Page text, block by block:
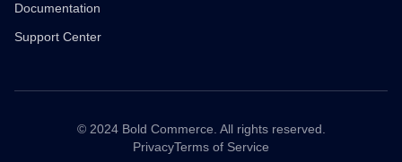
Documentation
Support Center
© 2024 Bold Commerce. All rights reserved.
PrivacyTerms of Service